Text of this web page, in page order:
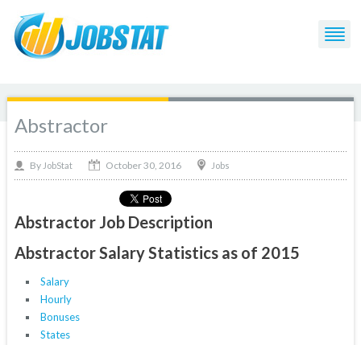
Abstractor
By JobStat October 30, 2016 Jobs
Abstractor Job Description
Abstractor Salary Statistics as of 2015
Salary
Hourly
Bonuses
States